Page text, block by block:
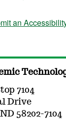
an
7104
Drive
58202-7104